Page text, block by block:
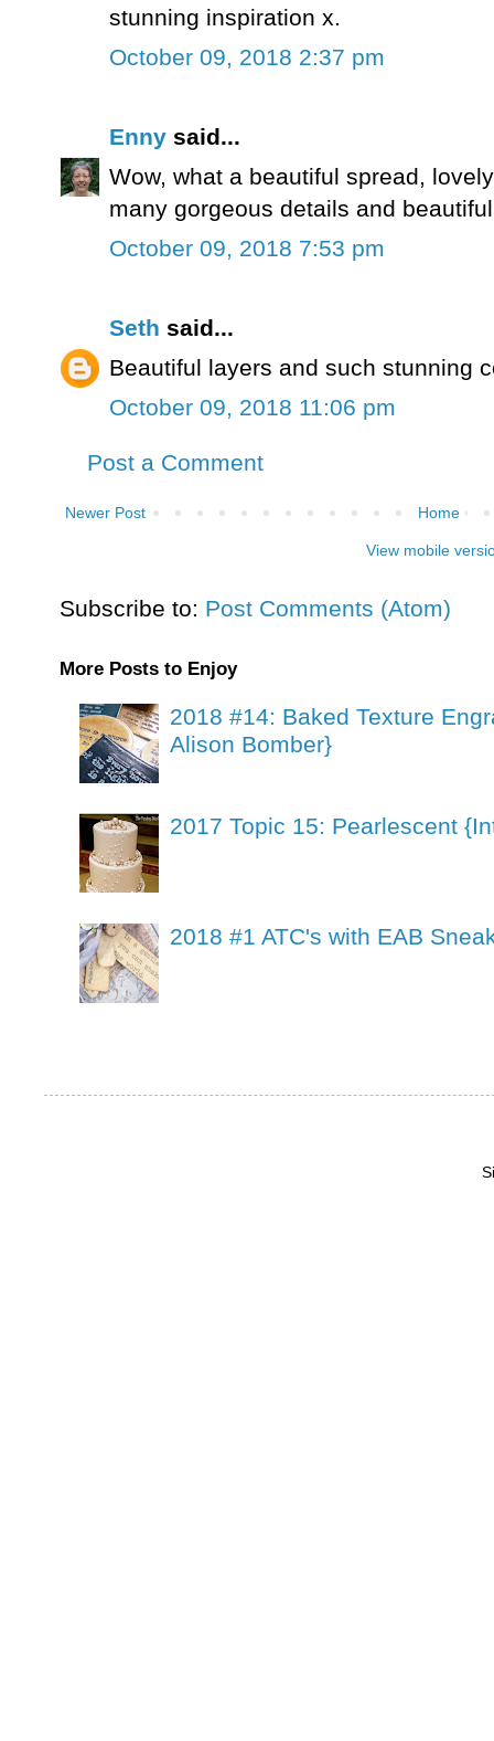
stunning inspiration x.
October 09, 2018 2:37 pm
Enny said...
Wow, what a beautiful spread,
many gorgeous details and
October 09, 2018 7:53 pm
Seth said...
Beautiful layers and such stunning
October 09, 2018 11:06 pm
Post a Comment
Newer Post Home
View mobile
Subscribe to: Post Comments (Atom)
More Posts to Enjoy
2018 #14: Baked Texture
Alison Bomber}
2017 Topic 15: Pearlescent
2018 #1 ATC's with EAB